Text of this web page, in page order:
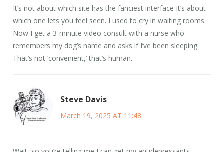
It’s not about which site has the fanciest interface-it’s about
which one lets you feel seen. I used to cry in waiting rooms.
Now I get a 3-minute video consult with a nurse who
remembers my dog’s name and asks if I’ve been sleeping.
That’s not ‘convenient,’ that’s human.
Steve Davis
March 19, 2025 AT 11:48